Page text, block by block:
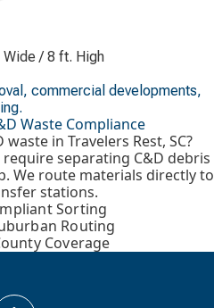
/ 8 ft. High
commercial developments,
Waste Compliance
in Travelers Rest, SC?
separating C&D debris
We route materials directly to
stations.
Sorting
Routing
Coverage